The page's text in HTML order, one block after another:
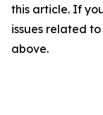
this article. If
issues related
above.